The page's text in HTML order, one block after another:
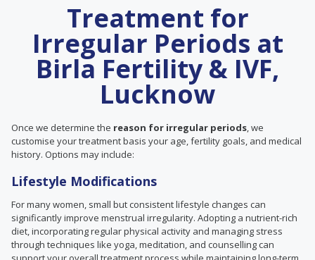
Treatment for
Irregular Periods at
Birla Fertility & IVF,
Lucknow
Once we determine the reason for irregular periods, we
customise your treatment basis your age, fertility goals, and medical
history. Options may include:
Lifestyle Modifications
For many women, small but consistent lifestyle changes can
significantly improve menstrual irregularity. Adopting a nutrient-rich
diet, incorporating regular physical activity and managing stress
through techniques like yoga, meditation, and counselling can